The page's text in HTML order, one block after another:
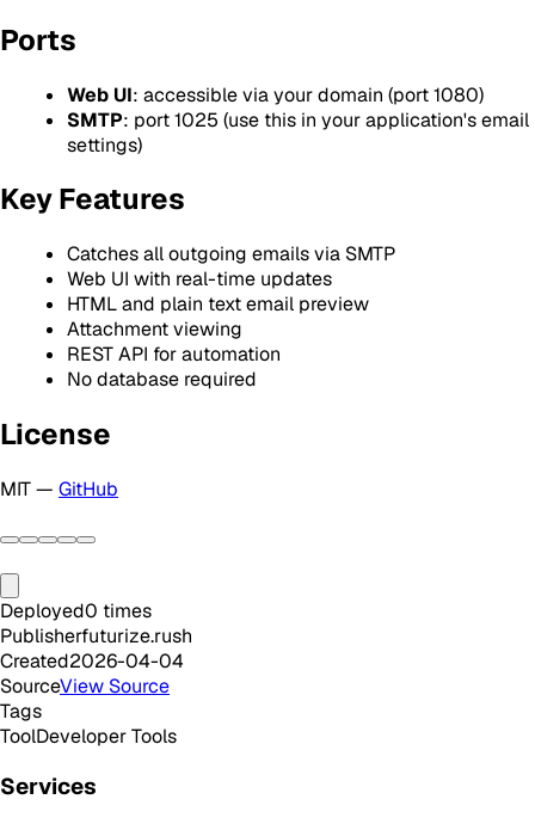
Ports
Web UI: accessible via your domain (port 1080)
SMTP: port 1025 (use this in your application's email
settings)
Key Features
Catches all outgoing emails via SMTP
Web UI with real-time updates
HTML and plain text email preview
Attachment viewing
REST API for automation
No database required
License
MIT — GitHub
Deployed0 times
Publisherfuturize.rush
Created2026-04-04
SourceView Source
Tags
ToolDeveloper Tools
Services